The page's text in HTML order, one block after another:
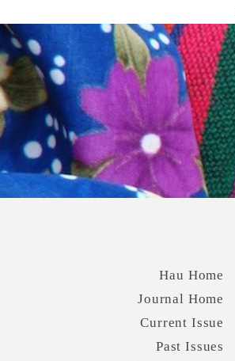
Hau Home
Journal Home
Current Issue
Past Issues